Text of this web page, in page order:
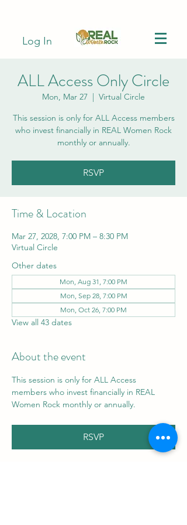
Log In
ALL Access Only Circle
Mon, Mar 27
  |
Virtual Circle
This session is only for ALL Access members
who invest financially in REAL Women Rock
monthly or annually.
RSVP
Time & Location
Mar 27, 2028, 7:00 PM – 8:30 PM
Virtual Circle
Other dates
Mon, Aug 31, 7:00 PM
Mon, Sep 28, 7:00 PM
Mon, Oct 26, 7:00 PM
View all 43 dates
About the event
This session is only for ALL Access
members who invest financially in REAL
Women Rock monthly or annually.
RSVP